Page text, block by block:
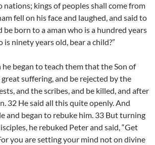
nations; kings of peoples shall come from
fell on his face and laughed, and said to
be born to a aman who is a hundred years
is ninety years old, bear a child?”
began to teach them that the Son of
suffering, and be rejected by the
and the scribes, and be killed, and after
32 He said all this quite openly. And
and began to rebuke him. 33 But turning
he rebuked Peter and said, “Get
you are setting your mind not on divine